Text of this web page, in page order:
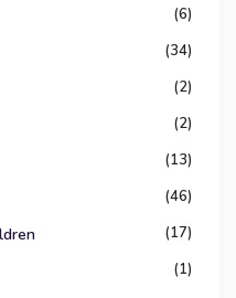
(6)
(34)
(2)
(2)
(13)
(46)
(17)
(1)